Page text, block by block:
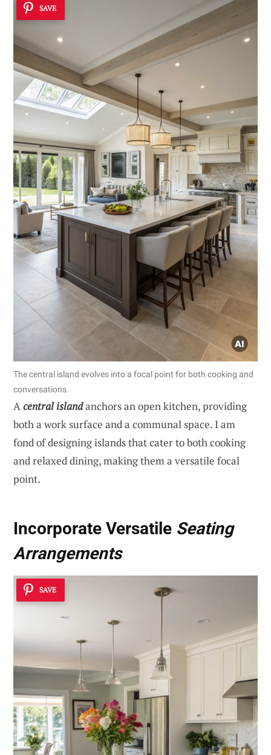
SAVE
The central island evolves into a focal point for both cooking and
conversations.
Acentral islandanchors an open kitchen, providing
both a work surface and a communal space. I am
fond of designing islands that cater to both cooking
and relaxed dining, making them a versatile focal
point.
Incorporate Versatile Seating
Arrangements
SAVE